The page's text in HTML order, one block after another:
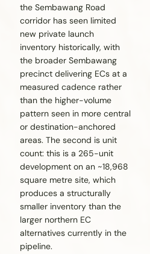
the Sembawang Road
corridor has seen limited
new private launch
inventory historically, with
the broader Sembawang
precinct delivering ECs at a
measured cadence rather
than the higher-volume
pattern seen in more central
or destination-anchored
areas. The second is unit
count: this is a 265-unit
development on an ~18,968
square metre site, which
produces a structurally
smaller inventory than the
larger northern EC
alternatives currently in the
pipeline.